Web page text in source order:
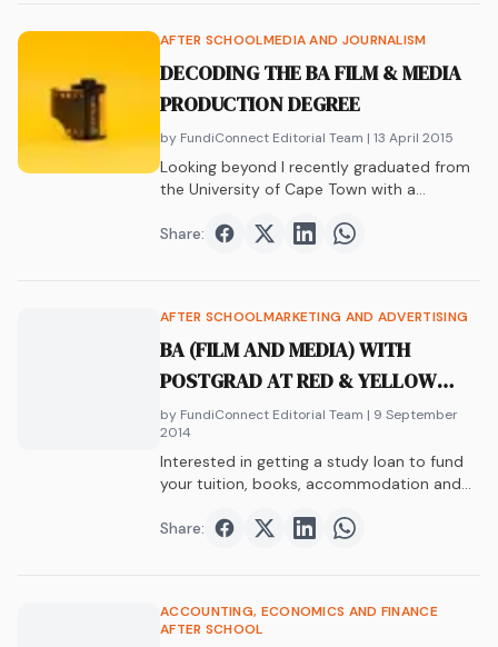
AFTER SCHOOLMEDIA AND JOURNALISM
DECODING THE BA FILM & MEDIA
PRODUCTION DEGREE
by FundiConnect Editorial Team | 13 April 2015
Looking beyond I recently graduated from
the University of Cape Town with a
Share:
Share onFacebook
Share onTwitter
Share onShare on
AFTER SCHOOLMARKETING AND ADVERTISING
BA (FILM AND MEDIA) WITH
POSTGRAD AT RED & YELLOW
SCHOOL (MARKETING &
ADVERTISING MANAGEMENT)
by FundiConnect Editorial Team | 9 September
2014
Interested in getting a study loan to fund
your tuition, books, accommodation and
Share:
Share onFacebook
Share onTwitter
Share onShare on
ACCOUNTING, ECONOMICS AND FINANCE
AFTER SCHOOL